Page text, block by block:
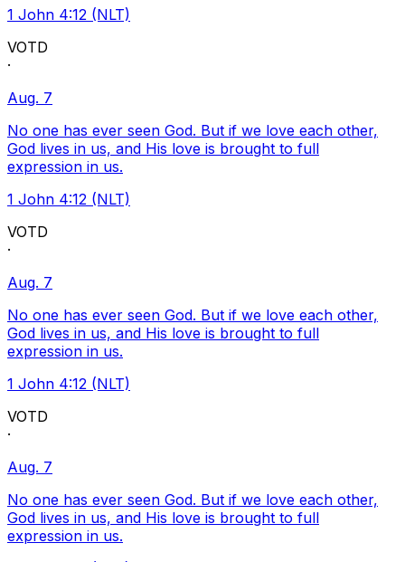
1 John 4:12 (NLT)
VOTD
·
Aug. 7
No one has ever seen God. But if we love each other,
God lives in us, and His love is brought to full
expression in us.
1 John 4:12 (NLT)
VOTD
·
Aug. 7
No one has ever seen God. But if we love each other,
God lives in us, and His love is brought to full
expression in us.
1 John 4:12 (NLT)
VOTD
·
Aug. 7
No one has ever seen God. But if we love each other,
God lives in us, and His love is brought to full
expression in us.